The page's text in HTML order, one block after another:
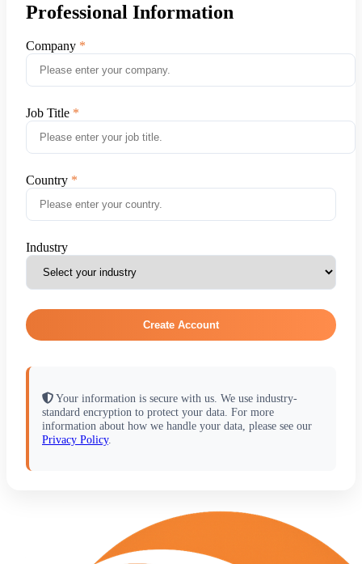
Professional Information
Company
Job Title
Country
Industry
Create Account
Your information is secure with us. We use industry-
standard encryption to protect your data. For more
information about how we handle your data, please see our
Privacy Policy.